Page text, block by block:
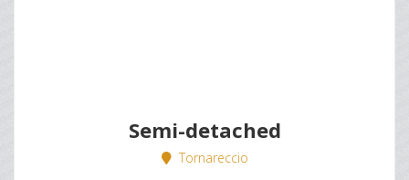
Semi-detached
Tornareccio